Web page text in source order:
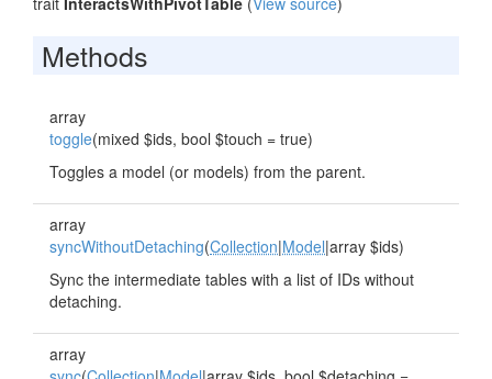
Methods
array
toggle(mixed $ids, bool $touch = true)
Toggles a model (or models) from the parent.
array
syncWithoutDetaching(Collection|Model|array $ids)
Sync the intermediate tables with a list of IDs without
detaching.
array